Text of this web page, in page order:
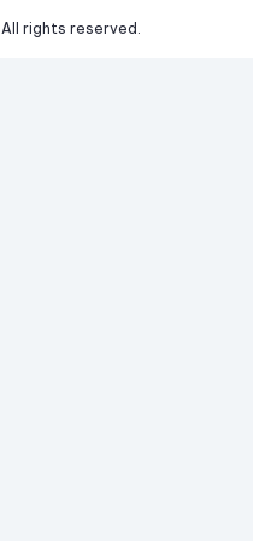
All rights reserved.